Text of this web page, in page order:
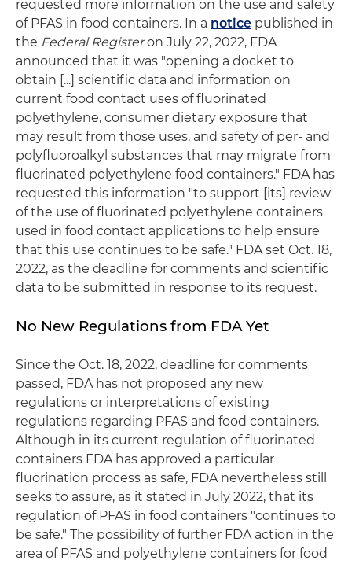
requested more information on the use and safety
of PFAS in food containers. In a notice published in
the Federal Registeron July 22, 2022, FDA
announced that it was "opening a docket to
obtain [...] scientific data and information on
current food contact uses of fluorinated
polyethylene, consumer dietary exposure that
may result from those uses, and safety of per- and
polyfluoroalkyl substances that may migrate from
fluorinated polyethylene food containers." FDA has
requested this information "to support [its] review
of the use of fluorinated polyethylene containers
used in food contact applications to help ensure
that this use continues to be safe." FDA set Oct. 18,
2022, as the deadline for comments and scientific
data to be submitted in response to its request.
No New Regulations from FDA Yet
Since the Oct. 18, 2022, deadline for comments
passed, FDA has not proposed any new
regulations or interpretations of existing
regulations regarding PFAS and food containers.
Although in its current regulation of fluorinated
containers FDA has approved a particular
fluorination process as safe, FDA nevertheless still
seeks to assure, as it stated in July 2022, that its
regulation of PFAS in food containers "continues to
be safe." The possibility of further FDA action in the
area of PFAS and polyethylene containers for food